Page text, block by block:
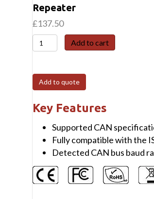
Repeater
£137.50
7531-
G
Two-
channel
Isolated
CAN
CAN
FD
Signal
Add to cart
Add to quote
Key Features
Supported CAN
Fully compatible with the
Detected CAN bus baud